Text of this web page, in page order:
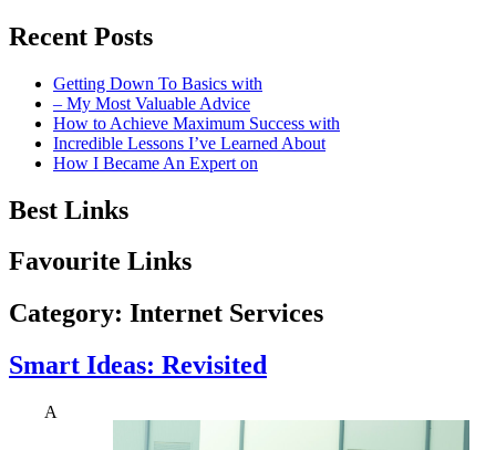
Recent Posts
Getting Down To Basics with
– My Most Valuable Advice
How to Achieve Maximum Success with
Incredible Lessons I’ve Learned About
How I Became An Expert on
Best Links
Favourite Links
Category: Internet Services
Smart Ideas: Revisited
A